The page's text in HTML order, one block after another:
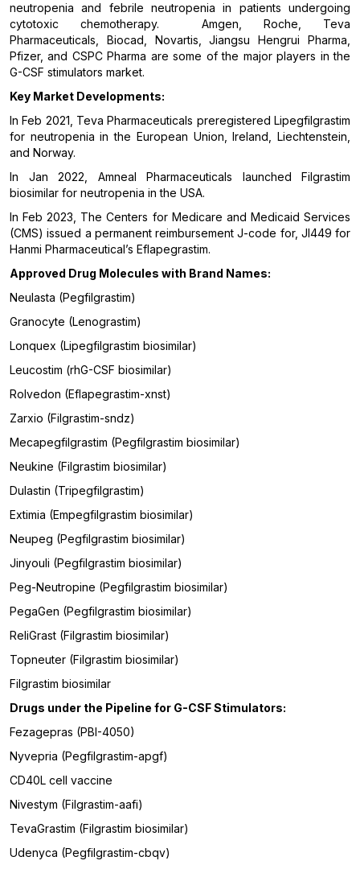
neutropenia and febrile neutropenia in patients undergoing
cytotoxic chemotherapy. Amgen, Roche, Teva
Pharmaceuticals, Biocad, Novartis, Jiangsu Hengrui Pharma,
Pfizer, and CSPC Pharma are some of the major players in the
G-CSF stimulators market.
Key Market Developments:
In Feb 2021, Teva Pharmaceuticals preregistered Lipegfilgrastim
for neutropenia in the European Union, Ireland, Liechtenstein,
and Norway.
In Jan 2022, Amneal Pharmaceuticals launched Filgrastim
biosimilar for neutropenia in the USA.
In Feb 2023, The Centers for Medicare and Medicaid Services
(CMS) issued a permanent reimbursement J-code for, JI449 for
Hanmi Pharmaceutical’s Eflapegrastim.
Approved Drug Molecules with Brand Names:
Neulasta (Pegfilgrastim)
Granocyte (Lenograstim)
Lonquex (Lipegfilgrastim biosimilar)
Leucostim (rhG-CSF biosimilar)
Rolvedon (Eflapegrastim-xnst)
Zarxio (Filgrastim-sndz)
Mecapegfilgrastim (Pegfilgrastim biosimilar)
Neukine (Filgrastim biosimilar)
Dulastin (Tripegfilgrastim)
Extimia (Empegfilgrastim biosimilar)
Neupeg (Pegfilgrastim biosimilar)
Jinyouli (Pegfilgrastim biosimilar)
Peg-Neutropine (Pegfilgrastim biosimilar)
PegaGen (Pegfilgrastim biosimilar)
ReliGrast (Filgrastim biosimilar)
Topneuter (Filgrastim biosimilar)
Filgrastim biosimilar
Drugs under the Pipeline for G-CSF Stimulators:
Fezagepras (PBI-4050)
Nyvepria (Pegfilgrastim-apgf)
CD40L cell vaccine
Nivestym (Filgrastim-aafi)
TevaGrastim (Filgrastim biosimilar)
Udenyca (Pegfilgrastim-cbqv)